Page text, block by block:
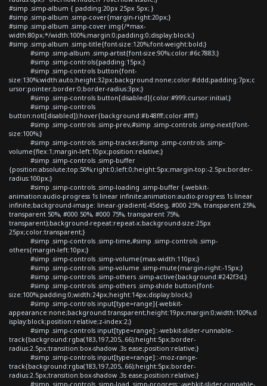
#simp .simp-album { padding:20px 25px 5px; }
#simp .simp-album .simp-cover{margin-right:20px;}
#simp .simp-album .simp-cover img{/*max-
width:80px;*/width:100%;margin:0;padding:0;display:block;}
#simp .simp-album .simp-title{font-size:120%;font-weight:bold;}
#simp .simp-album .simp-artist{font-size:90%;color:#6c7883;}
#simp .simp-controls{padding:15px;}
#simp .simp-controls button{font-
size:130%;width:auto;height:32px;background:none;color:#ddd;padding:7px;c
ursor:pointer;border:0;border-radius:3px;}
#simp .simp-controls button[disabled]{color:#999;cursor:initial;}
#simp .simp-controls
button:not([disabled]):hover{background:#b48fff;color:#fff;}
#simp .simp-controls .simp-prev,#simp .simp-controls .simp-next{font-
size:100%;}
#simp .simp-controls .simp-tracker,#simp .simp-controls .simp-
volume{flex:1;margin-left:10px;position:relative;}
#simp .simp-controls .simp-buffer
{position:absolute;top:50%;right:0;left:0;height:5px;margin-top:-2.5px;border-
radius:100px;}
#simp .simp-controls .simp-loading .simp-buffer {-webkit-
animation:audio-progress 1s linear infinite;animation:audio-progress 1s linear
infinite;background-image: linear-gradient(-45deg, #000 25%, transparent 25%,
transparent 50%, #000 50%, #000 75%, transparent 75%,
transparent);background-repeat:repeat-x;background-size:25px
25px;color:transparent;}
#simp .simp-controls .simp-time,#simp .simp-controls .simp-
others{margin-left:10px;}
#simp .simp-controls .simp-volume{max-width:110px;}
#simp .simp-controls .simp-volume .simp-mute{margin-right:-15px;}
#simp .simp-controls .simp-others .simp-active{background:#242f3d;}
#simp .simp-controls .simp-others .simp-shide button{font-
size:100%;padding:0;width:24px;height:14px;display:block;}
#simp .simp-controls input[type=range]{-webkit-
appearance:none;background:transparent;height:19px;margin:0;width:100%;d
isplay:block;position:relative;z-index:2;}
#simp .simp-controls input[type=range]::-webkit-slider-runnable-
track{background:rgba(183,197,205,.66);height:5px;border-
radius:2.5px;transition:box-shadow .3s ease;position:relative;}
#simp .simp-controls input[type=range]::-moz-range-
track{background:rgba(183,197,205,.66);height:5px;border-
radius:2.5px;transition:box-shadow .3s ease;position:relative;}
#simp .simp-controls .simp-load .simp-progress::-webkit-slider-runnable-